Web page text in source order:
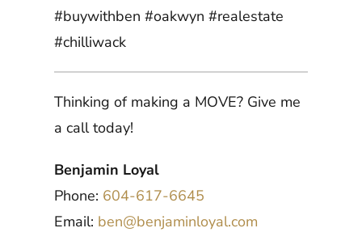
#buywithben #oakwyn #realestate
#chilliwack
Thinking of making a MOVE? Give me
a call today!
Benjamin Loyal
Phone: 604-617-6645
Email: ben@benjaminloyal.com